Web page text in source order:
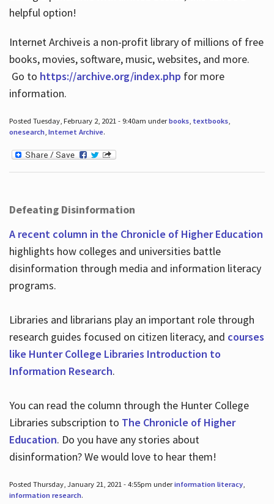
helpful option!
Internet Archive is a non-profit library of millions of free
books, movies, software, music, websites, and more.
Go to https://archive.org/index.php for more
information.
Posted Tuesday, February 2, 2021 - 9:40am underbooks, textbooks,
onesearch, Internet Archive.
Defeating Disinformation
A recent column in the Chronicle of Higher Education
highlights how colleges and universities battle
disinformation through media and information literacy
programs.
Libraries and librarians play an important role through
research guides focused on citizen literacy, and courses
like Hunter College Libraries Introduction to
Information Research.
You can read the column through the Hunter College
Libraries subscription to The Chronicle of Higher
Education. Do you have any stories about
disinformation? We would love to hear them!
Posted Thursday, January 21, 2021 - 4:55pm underinformation literacy,
information research.